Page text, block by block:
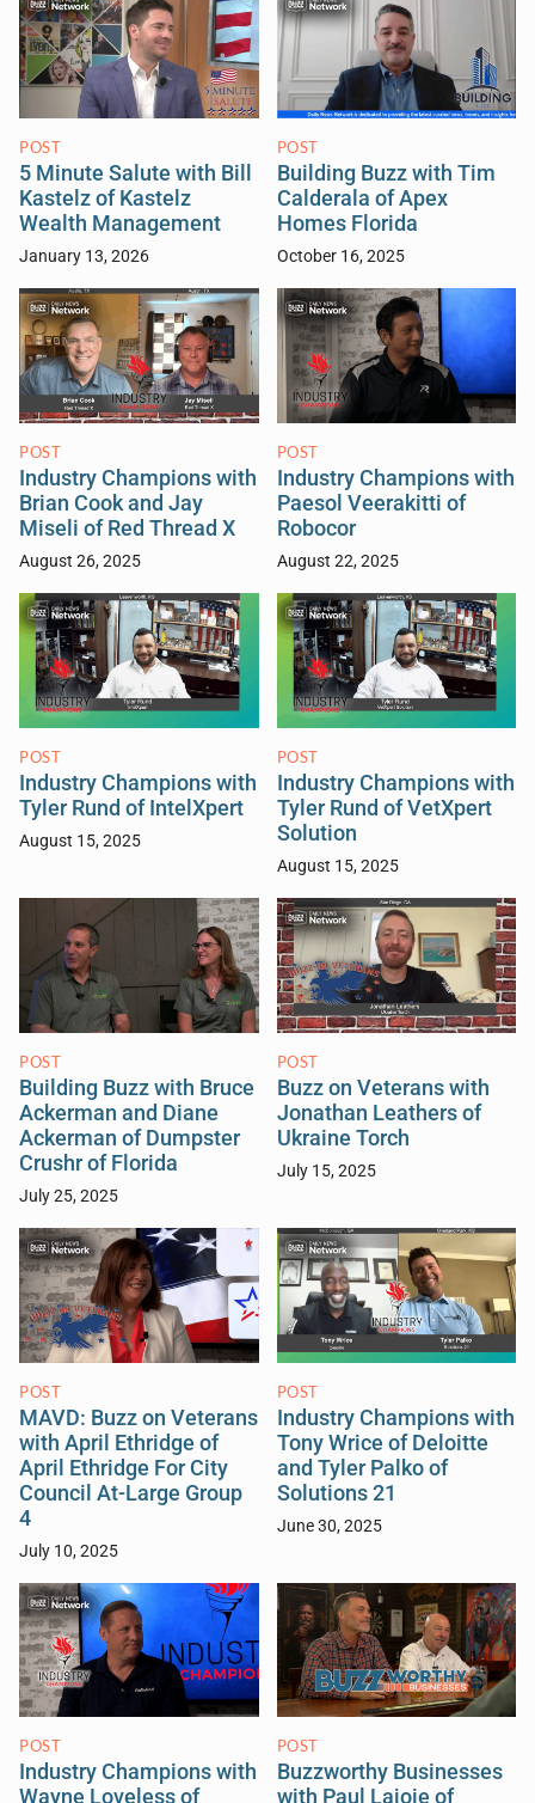
POST
5 Minute Salute with Bill
Kastelz of Kastelz
Wealth Management
January 13, 2026
POST
Building Buzz with Tim
Calderala of Apex
Homes Florida
October 16, 2025
POST
Industry Champions with
Brian Cook and Jay
Miseli of Red Thread X
August 26, 2025
POST
Industry Champions with
Paesol Veerakitti of
Robocor
August 22, 2025
POST
Industry Champions with
Tyler Rund of IntelXpert
August 15, 2025
POST
Industry Champions with
Tyler Rund of VetXpert
Solution
August 15, 2025
POST
Building Buzz with Bruce
Ackerman and Diane
Ackerman of Dumpster
Crushr of Florida
July 25, 2025
POST
Buzz on Veterans with
Jonathan Leathers of
Ukraine Torch
July 15, 2025
POST
MAVD: Buzz on Veterans
with April Ethridge of
April Ethridge For City
Council At-Large Group
4
July 10, 2025
POST
Industry Champions with
Tony Wrice of Deloitte
and Tyler Palko of
Solutions 21
June 30, 2025
POST
Industry Champions with
Wayne Loveless of
POST
Buzzworthy Businesses
with Paul Lajoie of